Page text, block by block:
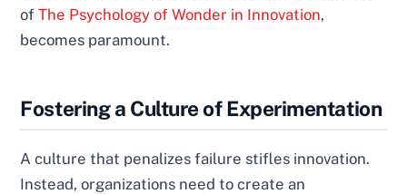
ofThe Psychology of Wonder in Innovation,
becomes paramount.
Fostering a Culture of Experimentation
A culture that penalizes failure stifles innovation.
Instead, organizations need to create an